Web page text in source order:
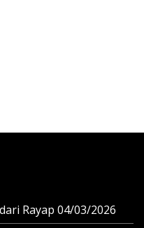
Rayap 04/03/2026